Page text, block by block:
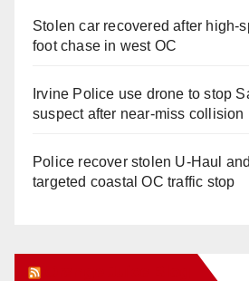
Stolen car recovered after high-
foot chase in west OC
Irvine Police use drone to stop
suspect after near-miss collision
Police recover stolen U-Haul
targeted coastal OC traffic stop